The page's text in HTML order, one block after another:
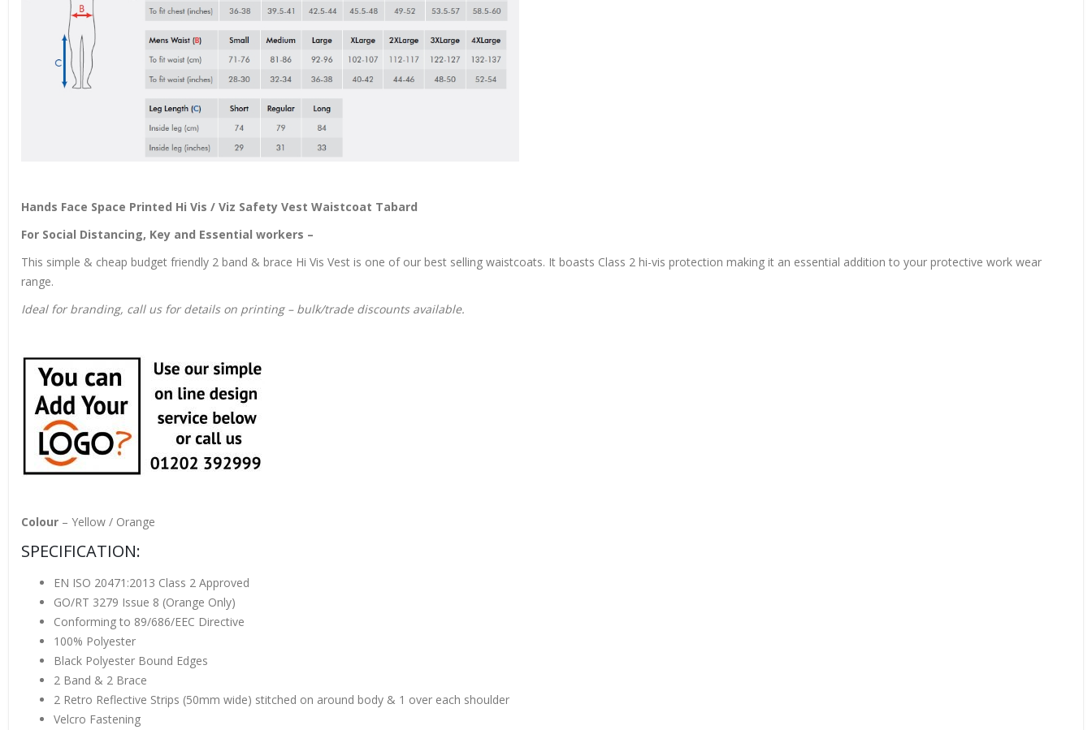
Hands Face Space Printed Hi Vis / Viz Safety Vest Waistcoat Tabard
For Social Distancing, Key and Essential workers –
This simple & cheap budget friendly 2 band & brace Hi Vis Vest is one of our best selling waistcoats. It boasts Class 2 hi-vis protection making it an essential addition to your protective work wear
range.
Ideal for branding, call us for details on printing – bulk/trade discounts available.
Colour – Yellow / Orange
SPECIFICATION:
EN ISO 20471:2013 Class 2 Approved
GO/RT 3279 Issue 8 (Orange Only)
Conforming to 89/686/EEC Directive
100% Polyester
Black Polyester Bound Edges
2 Band & 2 Brace
2 Retro Reflective Strips (50mm wide) stitched on around body & 1 over each shoulder
Velcro Fastening